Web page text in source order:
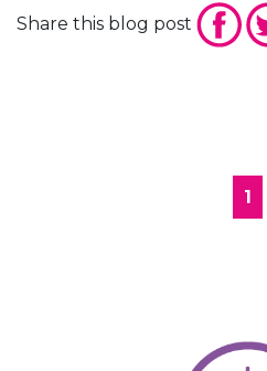
Share this blog post
1